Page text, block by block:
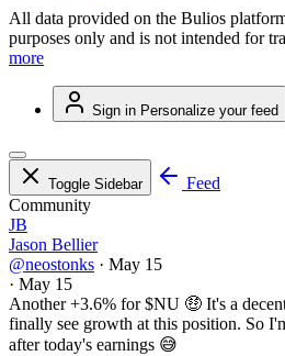
All data provided on the Bulios
purposes only and is not intended for
more
Sign in Personalize your feed
Toggle Sidebar
Feed
Community
JB
Jason Bellier
@neostonks · May 15
· May 15
Another +3.6% for$NU 🤑 It's a
finally see growth at this position. So
after today's earnings 😅